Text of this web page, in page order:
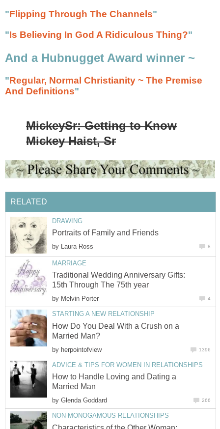
"Flipping Through The Channels"
"Is Believing In God A Ridiculous Thing?"
And a Hubnugget Award winner ~
"Regular, Normal Christianity ~ The Premise
And Definitions"
MickeySr: Getting to Know
Mickey Haist, Sr
RELATED
DRAWING
Portraits of Family and Friends
by Laura Ross 8
MARRIAGE
Traditional Wedding Anniversary Gifts:
15th Through The 75th year
by Melvin Porter 4
STARTING A NEW RELATIONSHIP
How Do You Deal With a Crush on a
Married Man?
by herpointofview 1396
ADVICE & TIPS FOR WOMEN IN RELATIONSHIPS
How to Handle Loving and Dating a
Married Man
by Glenda Goddard 266
NON-MONOGAMOUS RELATIONSHIPS